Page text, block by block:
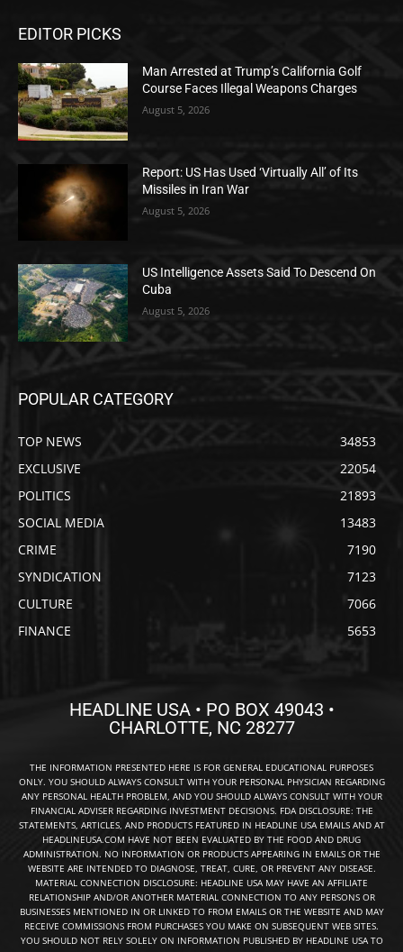
EDITOR PICKS
Man Arrested at Trump’s California Golf
Course Faces Illegal Weapons Charges
August 5, 2026
Report: US Has Used ‘Virtually All’ of Its
Missiles in Iran War
August 5, 2026
US Intelligence Assets Said To Descend On
Cuba
August 5, 2026
POPULAR CATEGORY
TOP NEWS
34853
EXCLUSIVE
22054
POLITICS
21893
SOCIAL MEDIA
13483
CRIME
7190
SYNDICATION
7123
CULTURE
7066
FINANCE
5653
HEADLINE USA • PO BOX 49043 •
CHARLOTTE, NC 28277
THE INFORMATION PRESENTED HERE IS FOR GENERAL EDUCATIONAL PURPOSES
ONLY. YOU SHOULD ALWAYS CONSULT WITH YOUR PERSONAL PHYSICIAN REGARDING
ANY PERSONAL HEALTH PROBLEM, AND YOU SHOULD ALWAYS CONSULT WITH YOUR
FINANCIAL ADVISER REGARDING INVESTMENT DECISIONS. FDA DISCLOSURE: THE
STATEMENTS, ARTICLES, AND PRODUCTS FEATURED IN HEADLINE USA EMAILS AND AT
HEADLINEUSA.COM HAVE NOT BEEN EVALUATED BY THE FOOD AND DRUG
ADMINISTRATION. NO INFORMATION OR PRODUCTS APPEARING IN EMAILS OR THE
WEBSITE ARE INTENDED TO DIAGNOSE, TREAT, CURE, OR PREVENT ANY DISEASE.
MATERIAL CONNECTION DISCLOSURE: HEADLINE USA MAY HAVE AN AFFILIATE
RELATIONSHIP AND/OR ANOTHER MATERIAL CONNECTION TO ANY PERSONS OR
BUSINESSES MENTIONED IN OR LINKED TO FROM EMAILS OR THE WEBSITE AND MAY
RECEIVE COMMISSIONS FROM PURCHASES YOU MAKE ON SUBSEQUENT WEB SITES.
YOU SHOULD NOT RELY SOLELY ON INFORMATION PUBLISHED BY HEADLINE USA TO